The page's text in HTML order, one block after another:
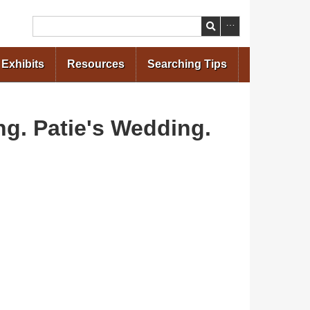
Search
Exhibits Resources Searching Tips
Patie's Wedding.